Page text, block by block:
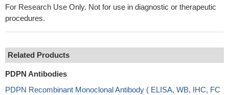
For Research Use Only. Not for use in diagnostic or therapeutic
procedures.
Related Products
PDPN Antibodies
PDPN Recombinant Monoclonal Antibody ( ELISA, WB, IHC, FC